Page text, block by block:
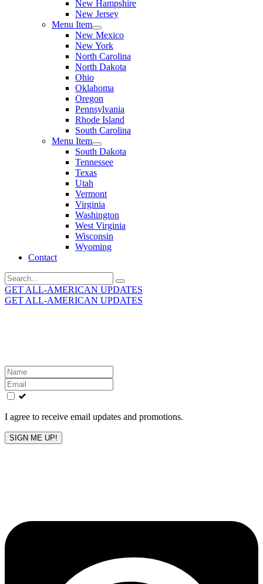
New Hampshire
New Jersey
Menu Item
New Mexico
New York
North Carolina
North Dakota
Ohio
Oklahoma
Oregon
Pennsylvania
Rhode Island
South Carolina
Menu Item
South Dakota
Tennessee
Texas
Utah
Vermont
Virginia
Washington
West Virginia
Wisconsin
Wyoming
Contact
Search
for:
GET ALL-AMERICAN UPDATES
GET ALL-AMERICAN UPDATES
Leave
this
field
blank
I agree to receive email updates and promotions.
SIGN ME UP!